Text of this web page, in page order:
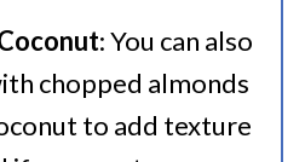
allows you to
slices as needed.
: You can also
chopped almonds
to add texture